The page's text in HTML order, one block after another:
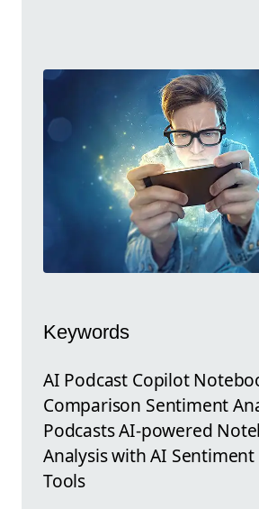
Keywords
AI Podcast Copilot
Comparison Sentiment
Podcasts AI-powered
Analysis with AI
Tools